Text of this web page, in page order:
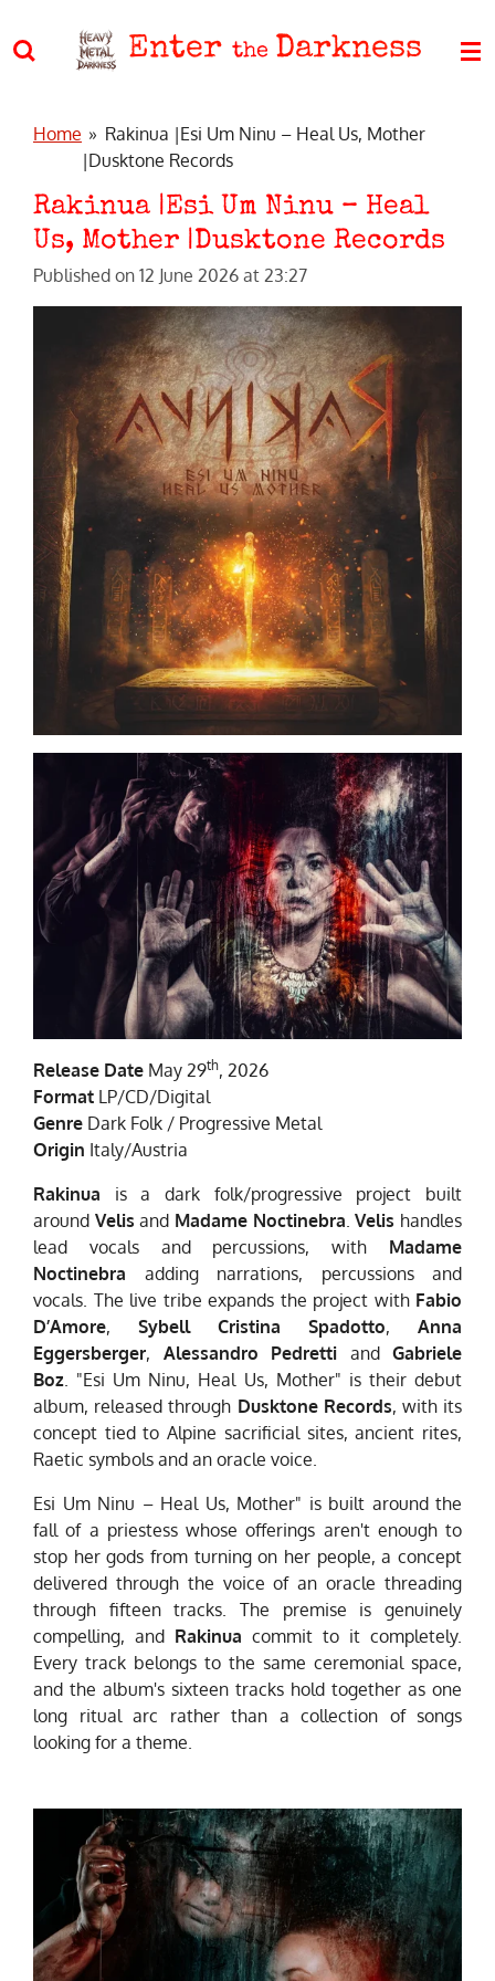
to
Enter the Darkness
Home » Rakinua |Esi Um Ninu – Heal Us, Mother
|Dusktone Records
Rakinua |Esi Um Ninu – Heal
Us, Mother |Dusktone Records
Published on 12 June 2026 at 23:27
Release Date May 29th, 2026
Format LP/CD/Digital
Genre Dark Folk / Progressive Metal
Origin Italy/Austria
Rakinua is a dark folk/progressive project built
around Velis and Madame Noctinebra.Velis handles
lead vocals and percussions, with Madame
Noctinebra adding narrations, percussions and
vocals. The live tribe expands the project with Fabio
D’Amore, Sybell Cristina Spadotto, Anna
Eggersberger, Alessandro Pedretti and Gabriele
Boz. "Esi Um Ninu, Heal Us, Mother" is their debut
album, released through Dusktone Records, with its
concept tied to Alpine sacrificial sites, ancient rites,
Raetic symbols and an oracle voice.
Esi Um Ninu – Heal Us, Mother" is built around the
fall of a priestess whose offerings aren't enough to
stop her gods from turning on her people, a concept
delivered through the voice of an oracle threading
through fifteen tracks. The premise is genuinely
compelling, and Rakinua commit to it completely.
Every track belongs to the same ceremonial space,
and the album's sixteen tracks hold together as one
long ritual arc rather than a collection of songs
looking for a theme.